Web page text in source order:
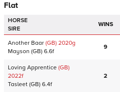
Flat
HORSE
SIRE
WINS
Another Baar (GB) 2020g
Mayson (GB) 6.6f
9
Loving Apprentice (GB)
2022f
Tasleet (GB) 6.4f
2